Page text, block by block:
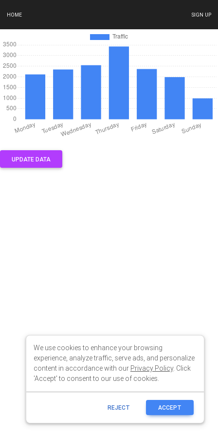
HOME SIGN UP
We use cookies to enhance your browsing
experience, analyze traffic, serve ads, and personalize
content in accordance with our Privacy Policy. Click
'Accept' to consent to our use of cookies.
REJECT ACCEPT